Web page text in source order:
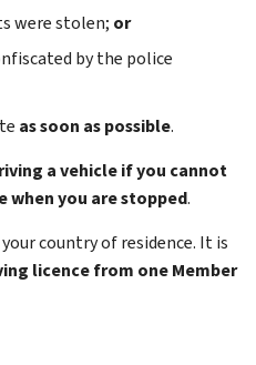
were stolen; or
by the police
as soon as possible.
a vehicle if you cannot
when you are stopped.
country of residence. It is
licence from one Member